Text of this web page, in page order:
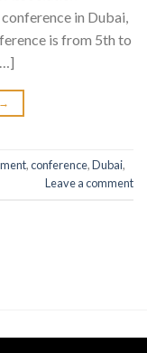
in Dubai,
is from 5th to
→
,conference,Dubai,
Leave a comment